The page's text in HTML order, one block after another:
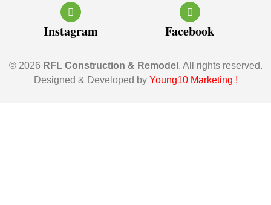
Instagram Facebook
© 2026 RFL Construction & Remodel . All rights reserved.
Designed & Developed by Young10 Marketing !